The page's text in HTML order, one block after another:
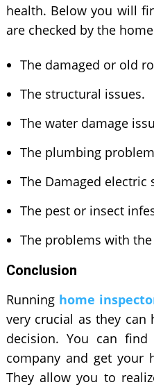
health. Below you will
are checked by the
The damaged or old
The structural issues.
The water damage
The plumbing
The Damaged electric
The pest or insect
The problems with the
Conclusion
Running home
very crucial as they
decision. You can find
company and get your
They allow you to